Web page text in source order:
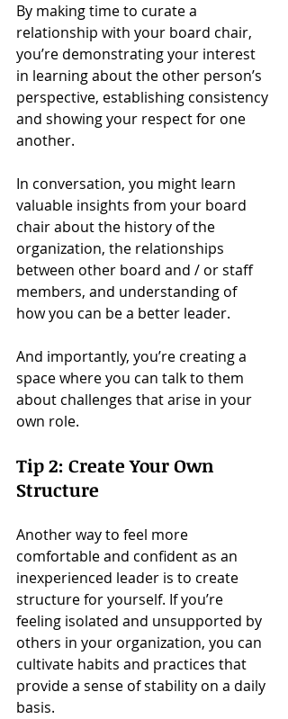
By making time to curate a
relationship with your board chair,
you’re demonstrating your interest
in learning about the other person’s
perspective, establishing consistency
and showing your respect for one
another.
In conversation, you might learn
valuable insights from your board
chair about the history of the
organization, the relationships
between other board and / or staff
members, and understanding of
how you can be a better leader.
And importantly, you’re creating a
space where you can talk to them
about challenges that arise in your
own role.
Tip 2: Create Your Own
Structure
Another way to feel more
comfortable and confident as an
inexperienced leader is to create
structure for yourself. If you’re
feeling isolated and unsupported by
others in your organization, you can
cultivate habits and practices that
provide a sense of stability on a daily
basis.